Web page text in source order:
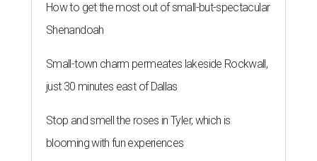
How to get the most out of small-but-spectacular
Shenandoah
Small-town charm permeates lakeside Rockwall,
just 30 minutes east of Dallas
Stop and smell the roses in Tyler, which is
blooming with fun experiences